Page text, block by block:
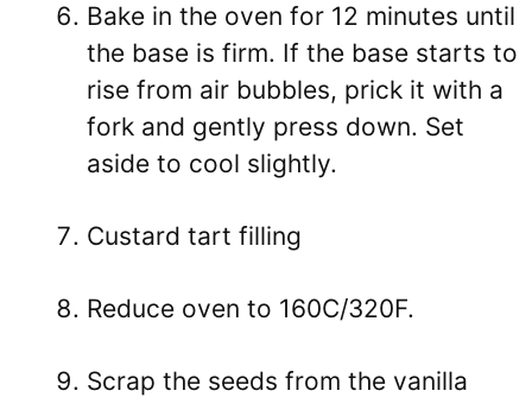
Bake in the oven for 12 minutes until
the base is firm. If the base starts to
rise from air bubbles, prick it with a
fork and gently press down. Set
aside to cool slightly.
Custard tart filling
Reduce oven to 160C/320F.
Scrap the seeds from the vanilla